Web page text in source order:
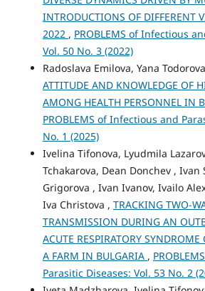
INTRODUCTIONS OF DIFFERENT
2022 , PROBLEMS of Infectious
Vol. 50 No. 3 (2022)
Radoslava Emilova, Yana
ATTITUDE AND KNOWLEDGE OF
AMONG HEALTH PERSONNEL IN
PROBLEMS of Infectious and
No. 1 (2025)
Ivelina Tifonova, Lyudmila
Tchakarova, Dean Donchev , Ivan
Grigorova , Ivan Ivanov, Ivailo
Iva Christova , TRACKING TWO-
TRANSMISSION DURING AN
ACUTE RESPIRATORY
A FARM IN BULGARIA ,
Parasitic Diseases: Vol. 53 No. 2